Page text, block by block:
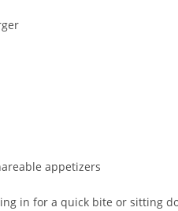
appetizers
in for a quick bite or sitting